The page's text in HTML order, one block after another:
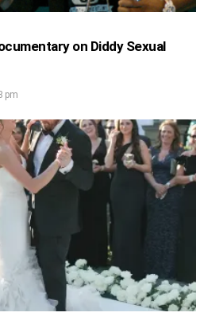
on Diddy Sexual
pm